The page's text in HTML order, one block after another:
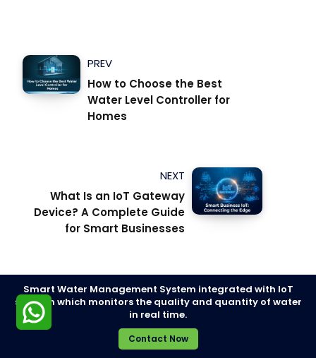
PREV
How to Choose the Best
Water Level Controller for
Homes
NEXT
What Is an IoT Gateway
Device? A Complete Guide
for Smart Businesses
SMART WATER MANAGEMENT SYSTEM
SMART WATER METERS
Smart Water Management System integrated with IoT
solution which monitors the quality and quantity of water
in real time.
Contact Now